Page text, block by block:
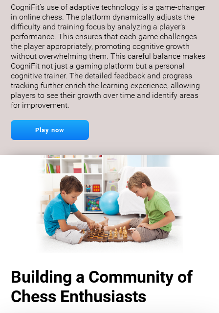
CogniFit’s use of adaptive technology is a game-changer
in online chess. The platform dynamically adjusts the
difficulty and training focus by analyzing a player's
performance. This ensures that each game challenges
the player appropriately, promoting cognitive growth
without overwhelming them. This careful balance makes
CogniFit not just a gaming platform but a personal
cognitive trainer. The detailed feedback and progress
tracking further enrich the learning experience, allowing
players to see their growth over time and identify areas
for improvement.
Play now
Building a Community of
Chess Enthusiasts